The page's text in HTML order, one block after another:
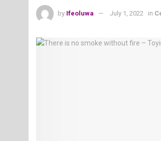
by Ifeoluwa July 1, 2022 in